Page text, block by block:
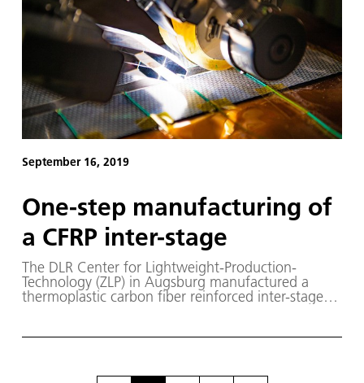
September 16, 2019
One-step manufacturing of
a CFRP inter-stage
The DLR Center for Lightweight-Production-
Technology (ZLP) in Augsburg manufactured a
thermoplastic carbon fiber reinforced inter-stage